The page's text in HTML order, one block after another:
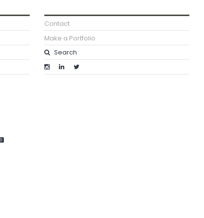
Contact
Make a Portfolio